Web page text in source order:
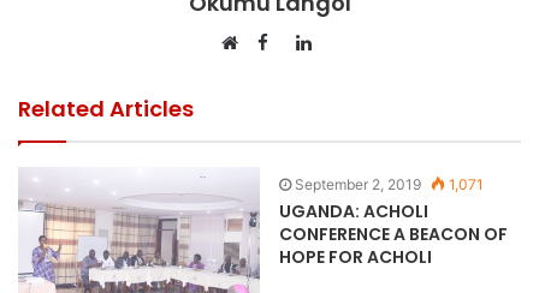
Facebook
LinkedIn
Related Articles
September 2, 2019 1,071
UGANDA: ACHOLI
CONFERENCE A BEACON OF
HOPE FOR ACHOLI